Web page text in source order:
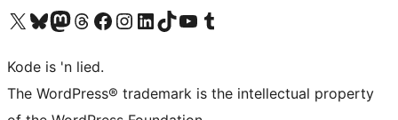
Visit our X (formerly Twitter) account
Visit our Bluesky account
Visit our Mastodon account
Visit our Threads account
Visit our Facebook page
Visit our Instagram account
Visit our LinkedIn account
Visit our TikTok account
Visit our YouTube channel
Visit our Tumblr account
Kode is 'n lied.
The WordPress® trademark is the intellectual property